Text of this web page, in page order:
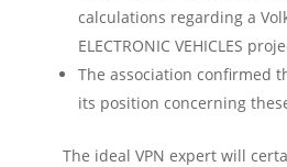
calculations regarding a
ELECTRONIC VEHICLES
The association confirmed
its position concerning
The ideal VPN expert will